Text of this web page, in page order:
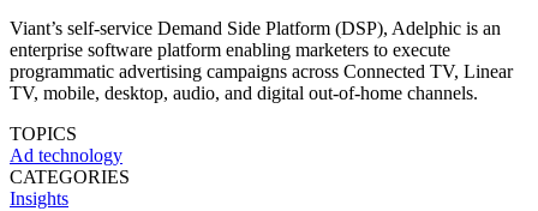
Viant’s self-service Demand Side Platform (DSP), Adelphic is an
enterprise software platform enabling marketers to execute
programmatic advertising campaigns across Connected TV, Linear
TV, mobile, desktop, audio, and digital out-of-home channels.
TOPICS
Ad technology
CATEGORIES
Insights